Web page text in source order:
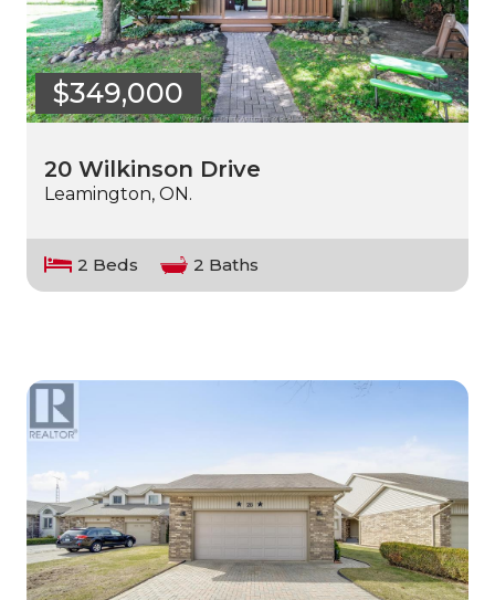
$349,000
20 Wilkinson Drive
Leamington, ON.
2 Beds 2 Baths